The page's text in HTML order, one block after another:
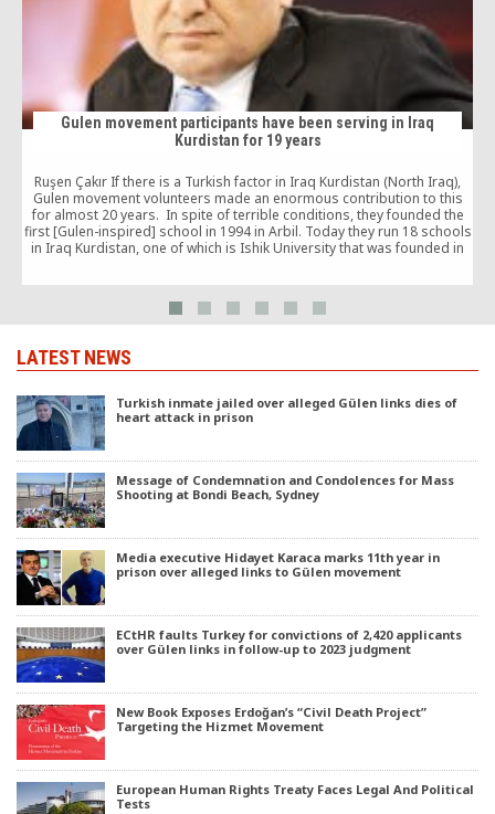
Gulen movement participants have been serving in Iraq
Kurdistan for 19 years
Ruşen Çakır If there is a Turkish factor in Iraq Kurdistan (North Iraq),
Gulen movement volunteers made an enormous contribution to this
for almost 20 years. In spite of terrible conditions, they founded the
first [Gulen-inspired] school in 1994 in Arbil. Today they run 18 schools
in Iraq Kurdistan, one of which is Ishik University that was founded in
LATEST NEWS
Turkish inmate jailed over alleged Gülen links dies of
heart attack in prison
Message of Condemnation and Condolences for Mass
Shooting at Bondi Beach, Sydney
Media executive Hidayet Karaca marks 11th year in
prison over alleged links to Gülen movement
ECtHR faults Turkey for convictions of 2,420 applicants
over Gülen links in follow-up to 2023 judgment
New Book Exposes Erdoğan’s “Civil Death Project”
Targeting the Hizmet Movement
European Human Rights Treaty Faces Legal And Political
Tests